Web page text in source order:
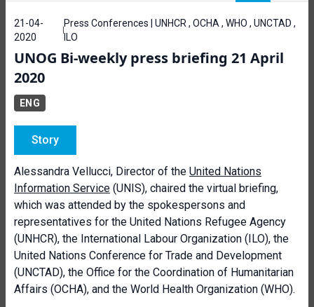
21-04-
2020
Press Conferences | UNHCR , OCHA , WHO , UNCTAD ,
ILO
UNOG Bi-weekly press briefing 21 April
2020
ENG
Story
Alessandra Vellucci, Director of the United Nations
Information Service (UNIS), chaired the virtual briefing,
which was attended by the spokespersons and
representatives for the United Nations Refugee Agency
(UNHCR), the International Labour Organization (ILO), the
United Nations Conference for Trade and Development
(UNCTAD), the Office for the Coordination of Humanitarian
Affairs (OCHA), and the World Health Organization (WHO).